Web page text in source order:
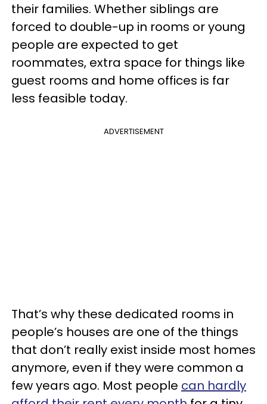
their families. Whether siblings are
forced to double-up in rooms or young
people are expected to get
roommates, extra space for things like
guest rooms and home offices is far
less feasible today.
ADVERTISEMENT
That’s why these dedicated rooms in
people’s houses are one of the things
that don’t really exist inside most homes
anymore, even if they were common a
few years ago. Most people can hardly